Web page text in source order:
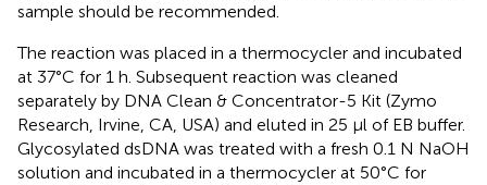
sample should be recommended.
The reaction was placed in a thermocycler and incubated
at 37°C for 1 h. Subsequent reaction was cleaned
separately by DNA Clean & Concentrator-5 Kit (Zymo
Research, Irvine, CA, USA) and eluted in 25 μl of EB buffer.
Glycosylated dsDNA was treated with a fresh 0.1 N NaOH
solution and incubated in a thermocycler at 50°C for